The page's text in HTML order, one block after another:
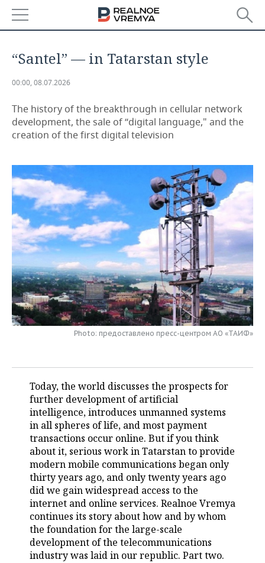
BANKS
INVESTMENTS
AGRICULTURE
PETROCHEMISTRY
OIL
DEFENCE INDUSTRY
POWER ENGINEERING
REALTY
BUSINESS
RETAILING
TRANSPORT
SERVICES
TECHNOLOGIES
IT
MASS MEDIA
TELECOMMUNICATIONS
EVENTS
OUTSIDE
BUSINESS BRUNCH
ONLINE CONFERENCE
FOOTBALL
HOCKEY
VOLLEYBALL
КИБЕРСПОРТ
FIGURE SKATING
WATER SPORTS
BANDY
SOCIETY
AUTHORITIES
HISTORY
CULTURE
MEDICINE
EDUCATION
INCIDENTS
GALLERY
DESKTOP VERSION
“Santel” — in Tatarstan style
00:00, 08.07.2026
The history of the breakthrough in cellular network
development, the sale of “digital language," and the
creation of the first digital television
Photo: предоставлено пресс-центром АО «ТАИФ»
Today, the world discusses the prospects for
further development of artificial
intelligence, introduces unmanned systems
in all spheres of life, and most payment
transactions occur online. But if you think
about it, serious work in Tatarstan to provide
modern mobile communications began only
thirty years ago, and only twenty years ago
did we gain widespread access to the
internet and online services. Realnoe Vremya
continues its story about how and by whom
the foundation for the large-scale
development of the telecommunications
industry was laid in our republic. Part two.